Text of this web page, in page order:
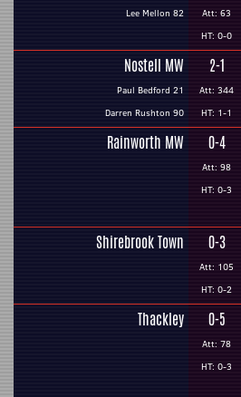
Lee Mellon 82
Att: 63
HT: 0-0
Nostell MW
Paul Bedford 21
Darren Rushton 90
2-1
Att: 344
HT: 1-1
Rainworth MW 0-4
Att: 98
HT: 0-3
Shirebrook Town 0-3
Att: 105
HT: 0-2
Thackley 0-5
Att: 78
HT: 0-3